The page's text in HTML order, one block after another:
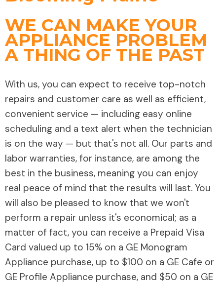
WE CAN MAKE YOUR
APPLIANCE PROBLEM
A THING OF THE PAST
With us, you can expect to receive top-notch
repairs and customer care as well as efficient,
convenient service — including easy online
scheduling and a text alert when the technician
is on the way — but that's not all. Our parts and
labor warranties, for instance, are among the
best in the business, meaning you can enjoy
real peace of mind that the results will last. You
will also be pleased to know that we won't
perform a repair unless it's economical; as a
matter of fact, you can receive a Prepaid Visa
Card valued up to 15% on a GE Monogram
Appliance purchase, up to $100 on a GE Cafe or
GE Profile Appliance purchase, and $50 on a GE